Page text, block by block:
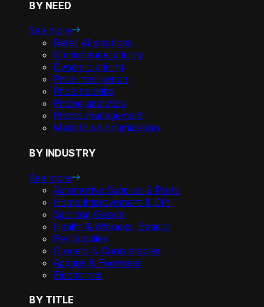
BY NEED
See more
Retail AI solutions
Omnichannel pricing
Dynamic pricing
Price intelligence
Price tracking
Pricing analytics
Promo management
Markdown optimization
BY INDUSTRY
See more
Automotive Supplies & Parts
Home Improvement & DIY
Sporting Goods
Health & Wellness, Beauty
Pet Supplies
Grocery & Consumables
Apparel & Footwear
Electronics
BY TITLE